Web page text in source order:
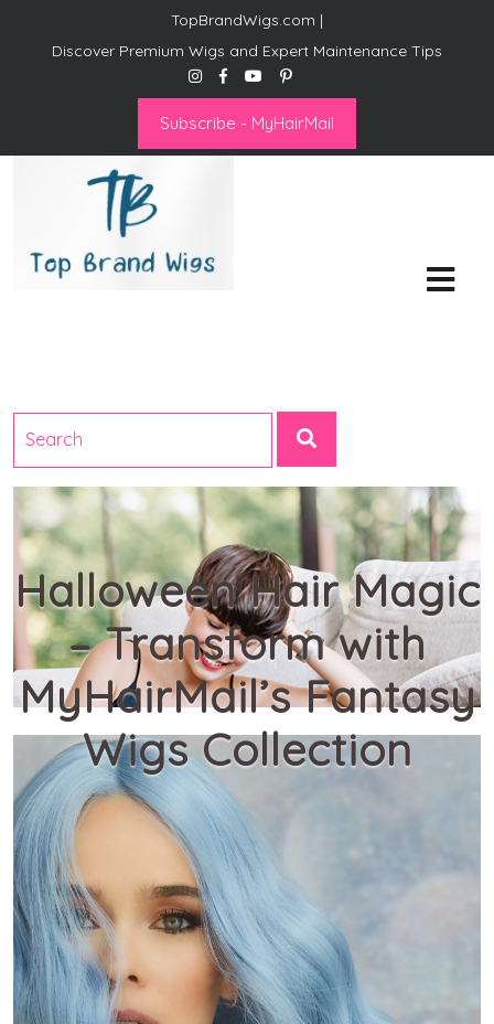
TopBrandWigs.com |
Discover Premium Wigs and Expert Maintenance Tips
Subscribe - MyHairMail
Halloween Hair Magic
– Transform with
MyHairMail’s Fantasy
Wigs Collection